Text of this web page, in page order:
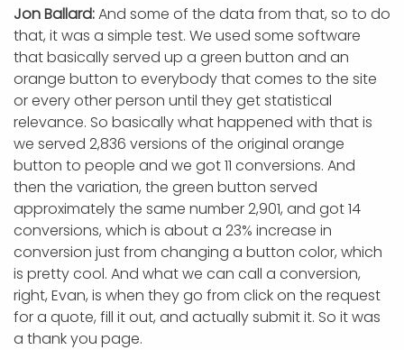
Jon Ballard:And some of the data from that, so to do
that, it was a simple test. We used some software
that basically served up a green button and an
orange button to everybody that comes to the site
or every other person until they get statistical
relevance. So basically what happened with that is
we served 2,836 versions of the original orange
button to people and we got 11 conversions. And
then the variation, the green button served
approximately the same number 2,901, and got 14
conversions, which is about a 23% increase in
conversion just from changing a button color, which
is pretty cool. And what we can call a conversion,
right, Evan, is when they go from click on the request
for a quote, fill it out, and actually submit it. So it was
a thank you page.